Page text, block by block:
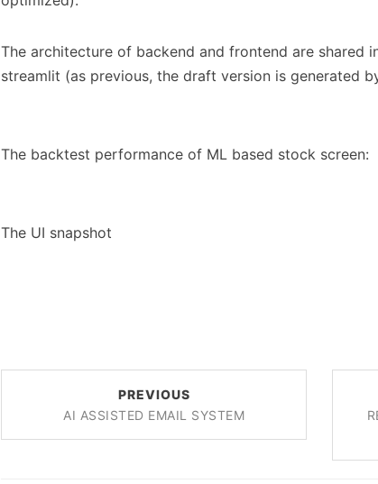
The architecture of backend and frontend are shared
streamlit (as previous, the draft version is generated
The backtest performance of ML based stock screen:
The UI snapshot
PREVIOUS
AI ASSISTED EMAIL SYSTEM